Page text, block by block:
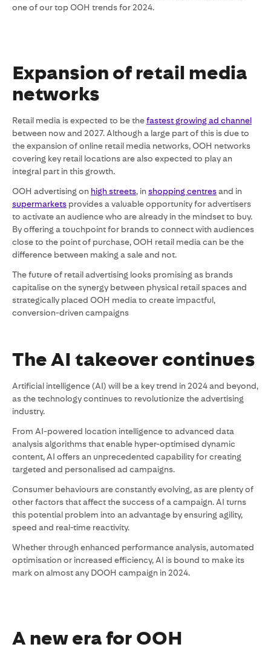
one of our top OOH trends for 2024.
Expansion of retail media
networks
Retail media is expected to be thefastest growing ad channel
between now and 2027. Although a large part of this is due to
the expansion of online retail media networks, OOH networks
covering key retail locations are also expected to play an
integral part in this growth.
OOH advertising on high streets, inshopping centresand in
supermarkets provides a valuable opportunity for advertisers
to activate an audience who are already in the mindset to buy.
By offering a touchpoint for brands to connect with audiences
close to the point of purchase, OOH retail media can be the
difference between making a sale and not.
The future of retail advertising looks promising as brands
capitalise on the synergy between physical retail spaces and
strategically placed OOH media to create impactful,
conversion-driven campaigns
The AI takeover continues
Artificial intelligence (AI) will be a key trend in 2024 and beyond,
as the technology continues to revolutionize the advertising
industry.
From AI-powered location intelligence to advanced data
analysis algorithms that enable hyper-optimised dynamic
content, AI offers an unprecedented capability for creating
targeted and personalised ad campaigns.
Consumer behaviours are constantly evolving, as are plenty of
other factors that affect the success of a campaign. AI turns
this potential problem into an advantage by ensuring agility,
speed and real-time reactivity.
Whether through enhanced performance analysis, automated
optimisation or increased efficiency, AI is bound to make its
mark on almost any DOOH campaign in 2024.
A new era for OOH